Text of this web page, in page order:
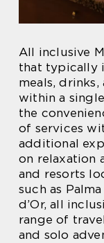
All inclusive
that typically
meals, drinks,
within a
the
of services
additional
on relaxation
and resorts
such as
d’Or, all
range of
and solo